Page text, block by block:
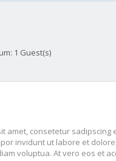
1 Guest(s)
amet, consetetur sadipscing
invidunt ut labore et
voluptua. At vero eos et